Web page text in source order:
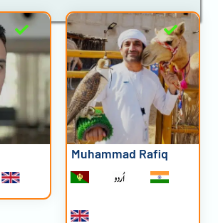
Muhammad Rafiq